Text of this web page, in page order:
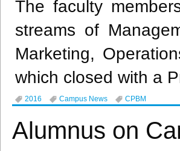
The faculty
streams of
Marketing,
which closed with a
2016 Campus News CPBM
Alumnus on